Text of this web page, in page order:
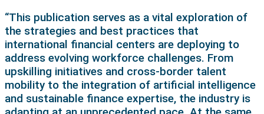
“This publication serves as a vital exploration of
the strategies and best practices that
international financial centers are deploying to
address evolving workforce challenges. From
upskilling initiatives and cross-border talent
mobility to the integration of artificial intelligence
and sustainable finance expertise, the industry is